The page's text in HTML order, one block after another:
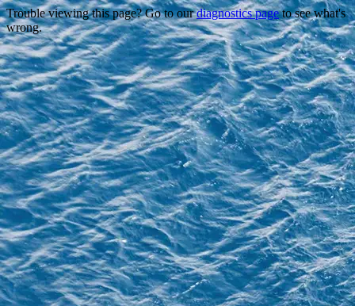
Trouble viewing this page? Go to ourdiagnostics pageto see what's
wrong.